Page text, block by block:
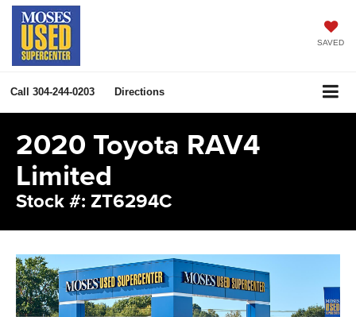
SAVED
Call 304-244-0203 Directions
2020 Toyota RAV4
Limited
Stock #: ZT6294C